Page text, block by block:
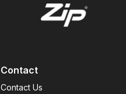
Contact
Contact Us